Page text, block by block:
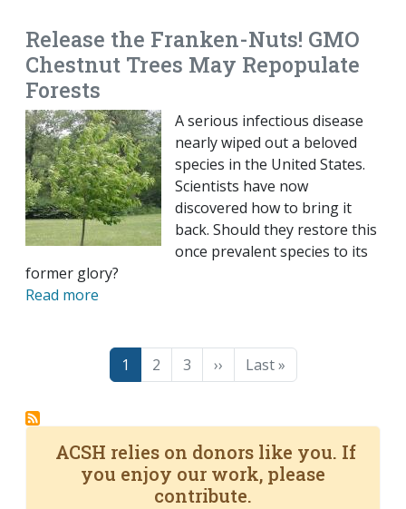
Release the Franken-Nuts! GMO
Chestnut Trees May Repopulate
Forests
A serious infectious disease
nearly wiped out a beloved
species in the United States.
Scientists have now
discovered how to bring it
back. Should they restore this
once prevalent species to its
former glory?
Read more
Pagination
Page
1 Page
2 Page
3 Next page
›› Last page
Last »
ACSH relies on donors like you. If
you enjoy our work, please
contribute.